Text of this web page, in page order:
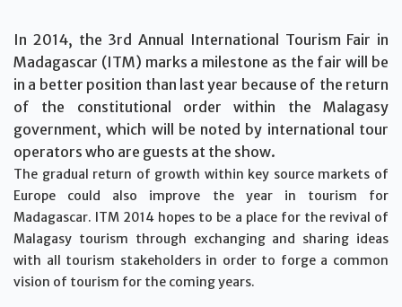
In 2014, the 3rd Annual International Tourism Fair in
Madagascar (ITM) marks a milestone as the fair will be
in a better position than last year because of the return
of the constitutional order within the Malagasy
government, which will be noted by international tour
operators who are guests at the show.
The gradual return of growth within key source markets of
Europe could also improve the year in tourism for
Madagascar. ITM 2014 hopes to be a place for the revival of
Malagasy tourism through exchanging and sharing ideas
with all tourism stakeholders in order to forge a common
vision of tourism for the coming years.